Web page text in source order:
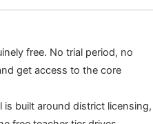
free. No trial period, no
get access to the core
is built around district licensing,